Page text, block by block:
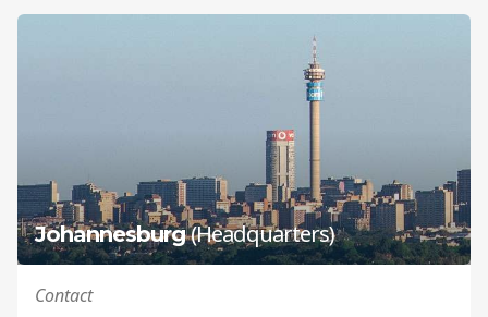
Johannesburg(Headquarters)
Contact